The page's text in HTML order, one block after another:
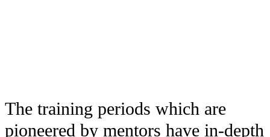
The training periods which are
pioneered by mentors have in-depth